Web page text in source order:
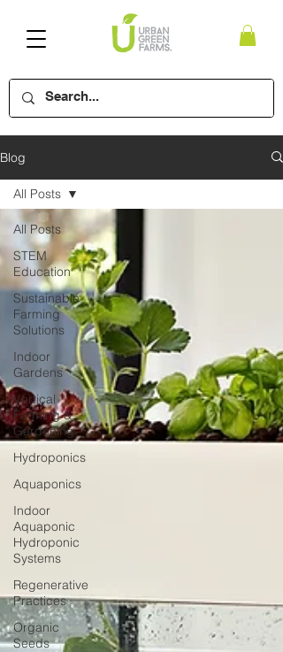
Blog
All Posts
STEM
Education
Sustainable
Farming
Solutions
Indoor
Gardens
Vertical
Farming &
Gardening
Hydroponics
Aquaponics
Indoor
Aquaponic
Hydroponic
Systems
Regenerative
Practices
Organic
Seeds
All Posts